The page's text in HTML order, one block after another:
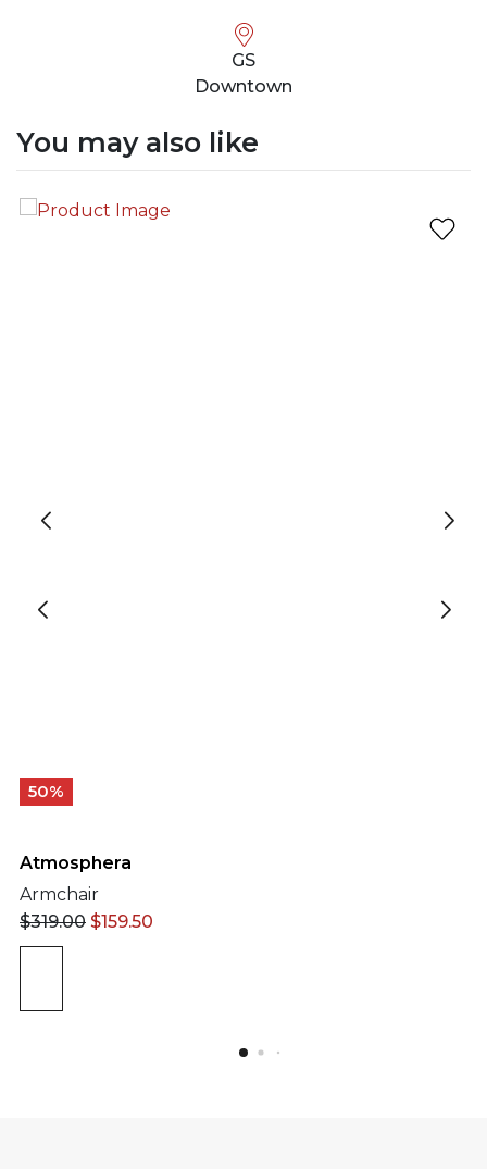
GS
Downtown
You may also like
50%
Atmosphera
Armchair
$319.00 $159.50